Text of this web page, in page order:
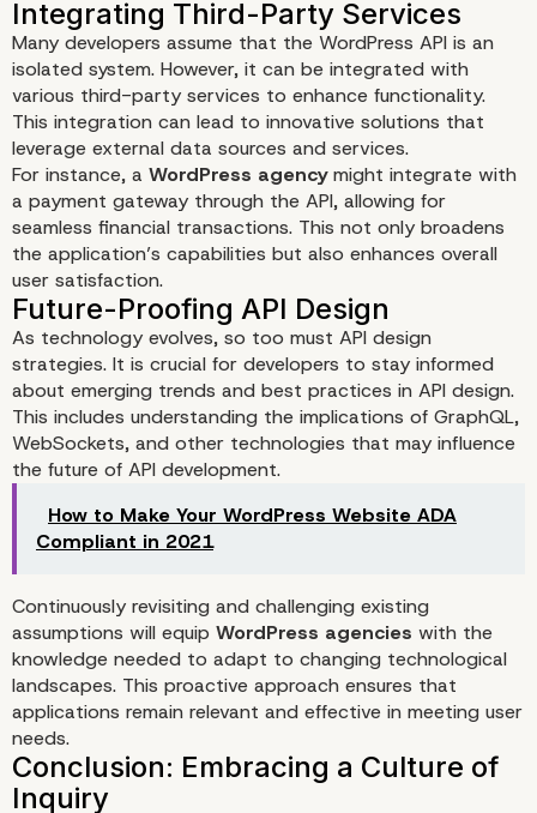
Enhancing User Experience
Customization
Many developers assume that the WordPress API is an
isolated system. However, it can be integrated with
various third-party services to enhance functionality.
This integration can lead to innovative solutions that
leverage external data sources and services.
For instance, a WordPress agencymight integrate with
a payment gateway through the API, allowing for
seamless financial transactions. This not only broadens
the application’s capabilities but also enhances overall
user satisfaction.
As technology evolves, so too must API design
strategies. It is crucial for developers to stay informed
about emerging trends and best practices in API design.
This includes understanding the implications of GraphQL,
WebSockets, and other technologies that may influence
the future of API development.
How to Make Your WordPress Website ADA
Compliant in 2021
Continuously revisiting and challenging existing
assumptions will equip WordPress agencies with the
knowledge needed to adapt to changing technological
landscapes. This proactive approach ensures that
applications remain relevant and effective in meeting user
needs.